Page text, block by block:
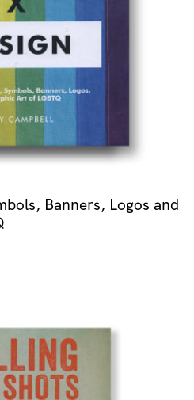
Banners, Logos and